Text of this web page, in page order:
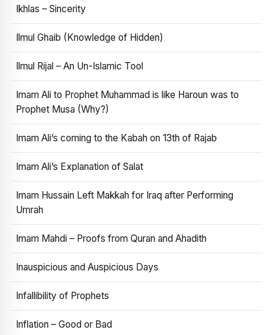
Ikhlas – Sincerity
Ilmul Ghaib (Knowledge of Hidden)
Ilmul Rijal – An Un-Islamic Tool
Imam Ali to Prophet Muhammad is like Haroun was to
Prophet Musa (Why?)
Imam Ali’s coming to the Kabah on 13th of Rajab
Imam Ali’s Explanation of Salat
Imam Hussain Left Makkah for Iraq after Performing
Umrah
Imam Mahdi – Proofs from Quran and Ahadith
Inauspicious and Auspicious Days
Infallibility of Prophets
Inflation – Good or Bad